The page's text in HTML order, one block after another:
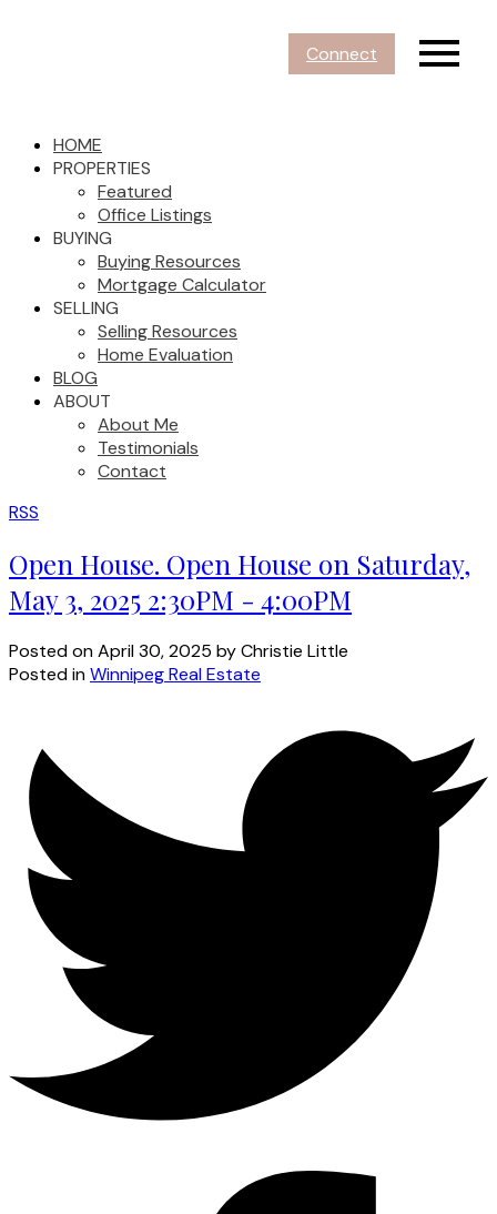
Connect
HOME
PROPERTIES
Featured
Office Listings
BUYING
Buying Resources
Mortgage Calculator
SELLING
Selling Resources
Home Evaluation
BLOG
ABOUT
About Me
Testimonials
Contact
RSS
Open House. Open House on Saturday,
May 3, 2025 2:30PM - 4:00PM
Posted onApril 30, 2025 byChristie Little
Posted inWinnipeg Real Estate